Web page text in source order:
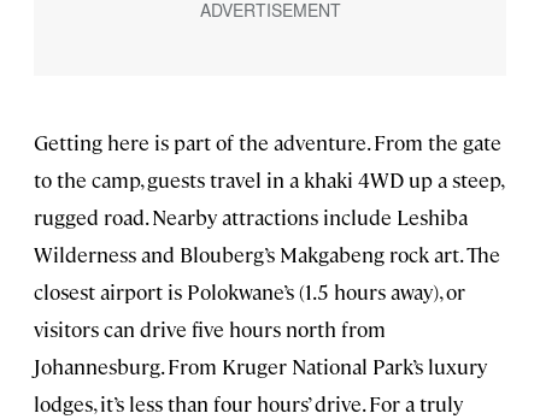
Getting here is part of the adventure. From the gate
to the camp, guests travel in a khaki 4WD up a steep,
rugged road. Nearby attractions include Leshiba
Wilderness and Blouberg’s Makgabeng rock art. The
closest airport is Polokwane’s (1.5 hours away), or
visitors can drive five hours north from
Johannesburg. From Kruger National Park’s luxury
lodges, it’s less than four hours’ drive. For a truly